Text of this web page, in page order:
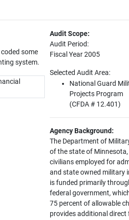
some
system.
Audit Scope:
Audit Period:
Fiscal Year 2005
Selected Audit Area:
National Guard
Projects Program
(CFDA # 12.401)
Agency Background:
The Department of
of the state of
civilians employed for
and state owned military
is funded primarily
federal government,
75 percent of allowable
provides additional